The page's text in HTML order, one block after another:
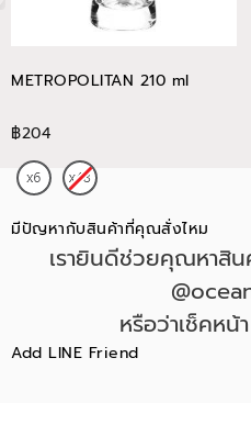
METROPOLITAN 210 ml
฿204
มีปัญหากับสินค้าที่คุณสั่งไหม
เรายินดีช่วยคุณหาสิ
หรือว่าเช็คหน้
Add LINE Friend